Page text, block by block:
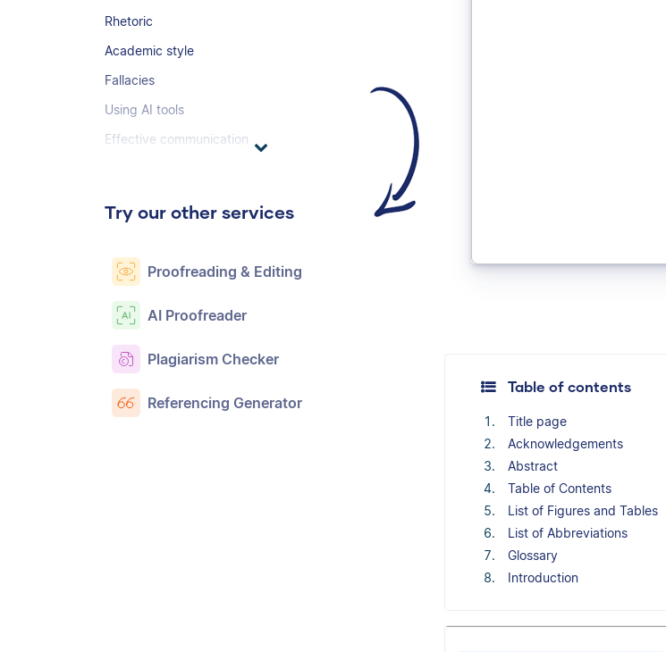
Rhetoric
Academic style
Fallacies
Using AI tools
Effective communication
Try our other services
Proofreading & Editing
AI Proofreader
Plagiarism Checker
Referencing Generator
Table of contents
Title page
Acknowledgements
Abstract
Table of Contents
List of Figures and Tables
List of Abbreviations
Glossary
Introduction